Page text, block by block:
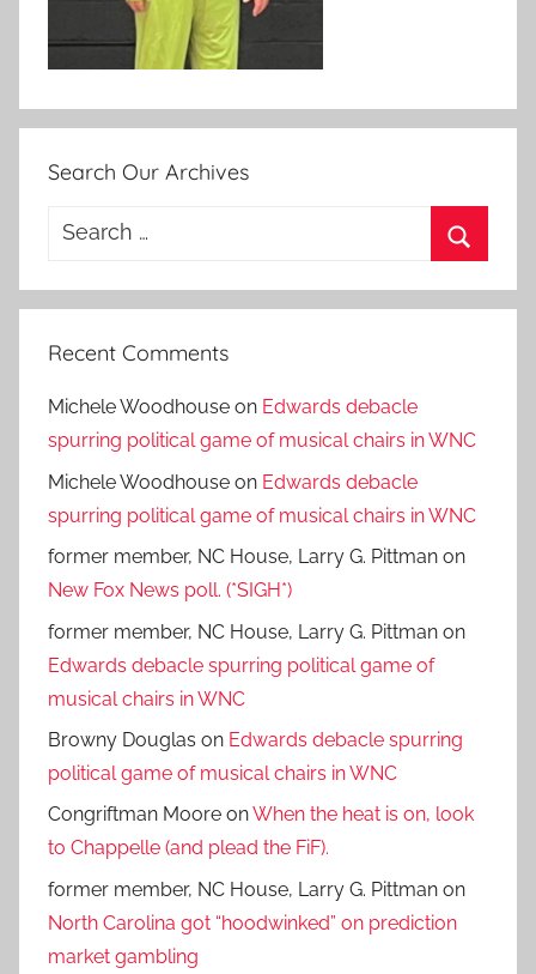
Search Our Archives
Search
Recent Comments
Michele Woodhouse on Edwards debacle
spurring political game of musical chairs in WNC
Michele Woodhouse on Edwards debacle
spurring political game of musical chairs in WNC
former member, NC House, Larry G. Pittman on
New Fox News poll. (*SIGH*)
former member, NC House, Larry G. Pittman on
Edwards debacle spurring political game of
musical chairs in WNC
Browny Douglas on Edwards debacle spurring
political game of musical chairs in WNC
Congriftman Moore onWhen the heat is on, look
to Chappelle (and plead the FiF).
former member, NC House, Larry G. Pittman on
North Carolina got “hoodwinked” on prediction
market gambling